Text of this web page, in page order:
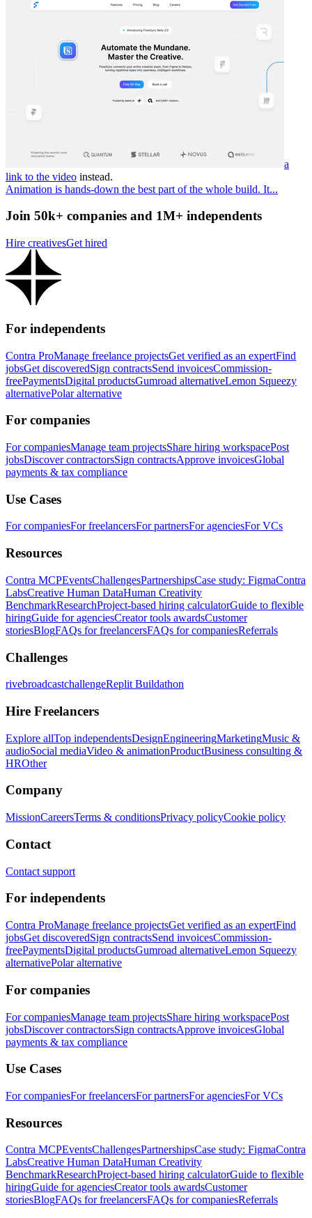
a
link to the video instead.
Animation is hands-down the best part of the whole build. It...
Join 50k+ companies and 1M+ independents
Hire creativesGet hired
For independents
Contra ProManage freelance projectsGet verified as an expertFind
jobsGet discoveredSign contractsSend invoicesCommission-
freePaymentsDigital productsGumroad alternativeLemon Squeezy
alternativePolar alternative
For companies
For companiesManage team projectsShare hiring workspacePost
jobsDiscover contractorsSign contractsApprove invoicesGlobal
payments & tax compliance
Use Cases
For companiesFor freelancersFor partnersFor agenciesFor VCs
Resources
Contra MCPEventsChallengesPartnershipsCase study: FigmaContra
LabsCreative Human DataHuman Creativity
BenchmarkResearchProject-based hiring calculatorGuide to flexible
hiringGuide for agenciesCreator tools awardsCustomer
storiesBlogFAQs for freelancersFAQs for companiesReferrals
Challenges
rivebroadcastchallengeReplit Buildathon
Hire Freelancers
Explore allTop independentsDesignEngineeringMarketingMusic &
audioSocial mediaVideo & animationProductBusiness consulting &
HROther
Company
MissionCareersTerms & conditionsPrivacy policyCookie policy
Contact
Contact support
For independents
Contra ProManage freelance projectsGet verified as an expertFind
jobsGet discoveredSign contractsSend invoicesCommission-
freePaymentsDigital productsGumroad alternativeLemon Squeezy
alternativePolar alternative
For companies
For companiesManage team projectsShare hiring workspacePost
jobsDiscover contractorsSign contractsApprove invoicesGlobal
payments & tax compliance
Use Cases
For companiesFor freelancersFor partnersFor agenciesFor VCs
Resources
Contra MCPEventsChallengesPartnershipsCase study: FigmaContra
LabsCreative Human DataHuman Creativity
BenchmarkResearchProject-based hiring calculatorGuide to flexible
hiringGuide for agenciesCreator tools awardsCustomer
storiesBlogFAQs for freelancersFAQs for companiesReferrals